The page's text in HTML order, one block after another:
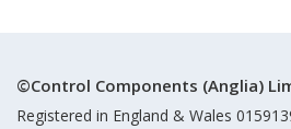
©Control Components (Anglia)
Registered in England & Wales